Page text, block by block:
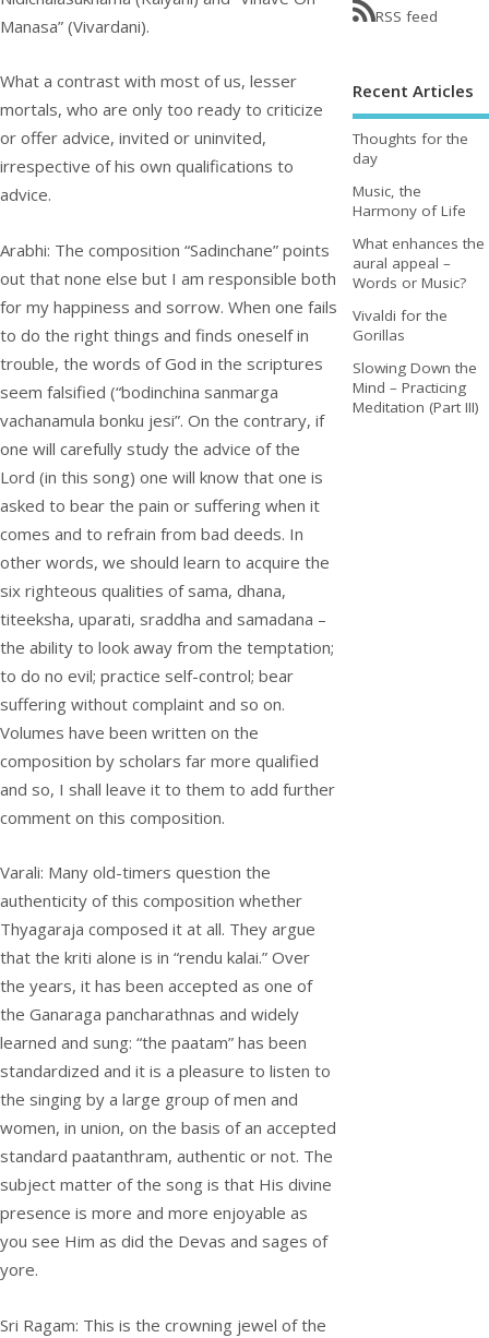
Manasa” (Vivardani).
What a contrast with most of us, lesser
mortals, who are only too ready to criticize
or offer advice, invited or uninvited,
irrespective of his own qualifications to
advice.
Arabhi: The composition “Sadinchane” points
out that none else but I am responsible both
for my happiness and sorrow. When one fails
to do the right things and finds oneself in
trouble, the words of God in the scriptures
seem falsified (“bodinchina sanmarga
vachanamula bonku jesi”. On the contrary, if
one will carefully study the advice of the
Lord (in this song) one will know that one is
asked to bear the pain or suffering when it
comes and to refrain from bad deeds. In
other words, we should learn to acquire the
six righteous qualities of sama, dhana,
titeeksha, uparati, sraddha and samadana –
the ability to look away from the temptation;
to do no evil; practice self-control; bear
suffering without complaint and so on.
Volumes have been written on the
composition by scholars far more qualified
and so, I shall leave it to them to add further
comment on this composition.
Varali: Many old-timers question the
authenticity of this composition whether
Thyagaraja composed it at all. They argue
that the kriti alone is in “rendu kalai.” Over
the years, it has been accepted as one of
the Ganaraga pancharathnas and widely
learned and sung: “the paatam” has been
standardized and it is a pleasure to listen to
the singing by a large group of men and
women, in union, on the basis of an accepted
standard paatanthram, authentic or not. The
subject matter of the song is that His divine
presence is more and more enjoyable as
you see Him as did the Devas and sages of
yore.
Sri Ragam: This is the crowning jewel of the
RSS feed
Recent Articles
Thoughts for the
day
Music, the
Harmony of Life
What enhances the
aural appeal –
Words or Music?
Vivaldi for the
Gorillas
Slowing Down the
Mind – Practicing
Meditation (Part III)